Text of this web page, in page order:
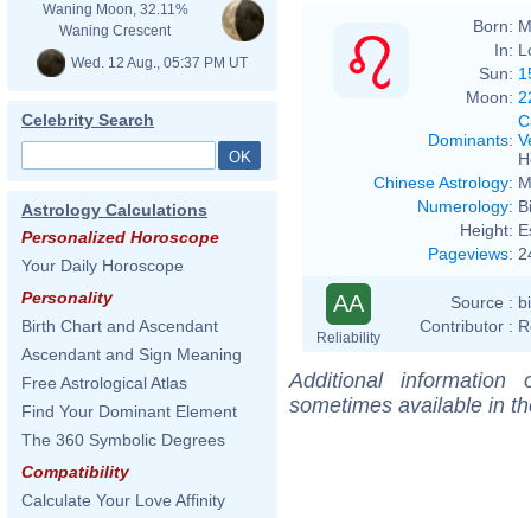
Waning Moon, 32.11%
Waning Crescent
Wed. 12 Aug., 05:37 PM UT
Celebrity Search
Astrology Calculations
Personalized Horoscope
Your Daily Horoscope
Personality
Birth Chart and Ascendant
Ascendant and Sign Meaning
Free Astrological Atlas
Find Your Dominant Element
The 360 Symbolic Degrees
Compatibility
Calculate Your Love Affinity
Born:
In:
Sun:
Moon:
Dominants:
Chinese Astrology:
Numerology:
Height:
Pageviews:
AA
Reliability
Source :
Contributor :
Additional
sometimes available in